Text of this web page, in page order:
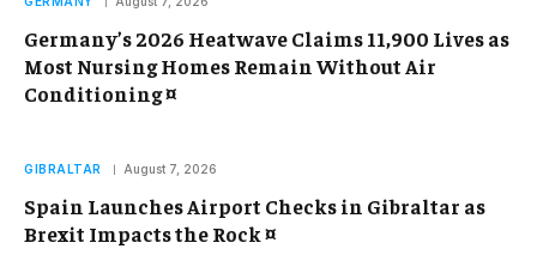
Germany’s 2026 Heatwave Claims 11,900 Lives as
Most Nursing Homes Remain Without Air
Conditioning ¤
GIBRALTAR August 7, 2026
Spain Launches Airport Checks in Gibraltar as
Brexit Impacts the Rock ¤